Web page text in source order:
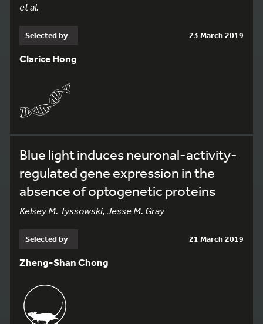
et al.
Selected by 23 March 2019
Clarice Hong
Blue light induces neuronal-activity-
regulated gene expression in the
absence of optogenetic proteins
Kelsey M. Tyssowski, Jesse M. Gray
Selected by 21 March 2019
Zheng-Shan Chong